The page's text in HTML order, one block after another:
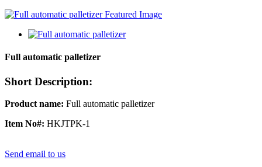
Full automatic palletizer
Short Description:
Product name: Full automatic palletizer
Item No#: HKJTPK-1
Send email to us